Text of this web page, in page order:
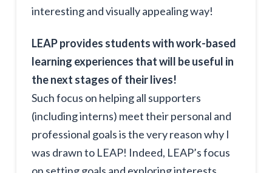
interesting and visually appealing way!
LEAP provides students with work-based
learning experiences that will be useful in
the next stages of their lives!
Such focus on helping all supporters
(including interns) meet their personal and
professional goals is the very reason why I
was drawn to LEAP! Indeed, LEAP’s focus